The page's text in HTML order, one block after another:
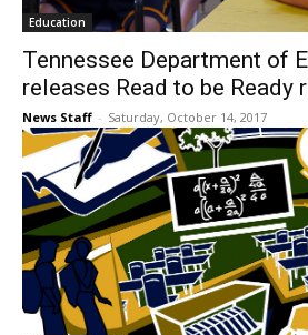
Education
Tennessee Department of
releases Read to be Ready
News Staff - Saturday, October 14, 2017